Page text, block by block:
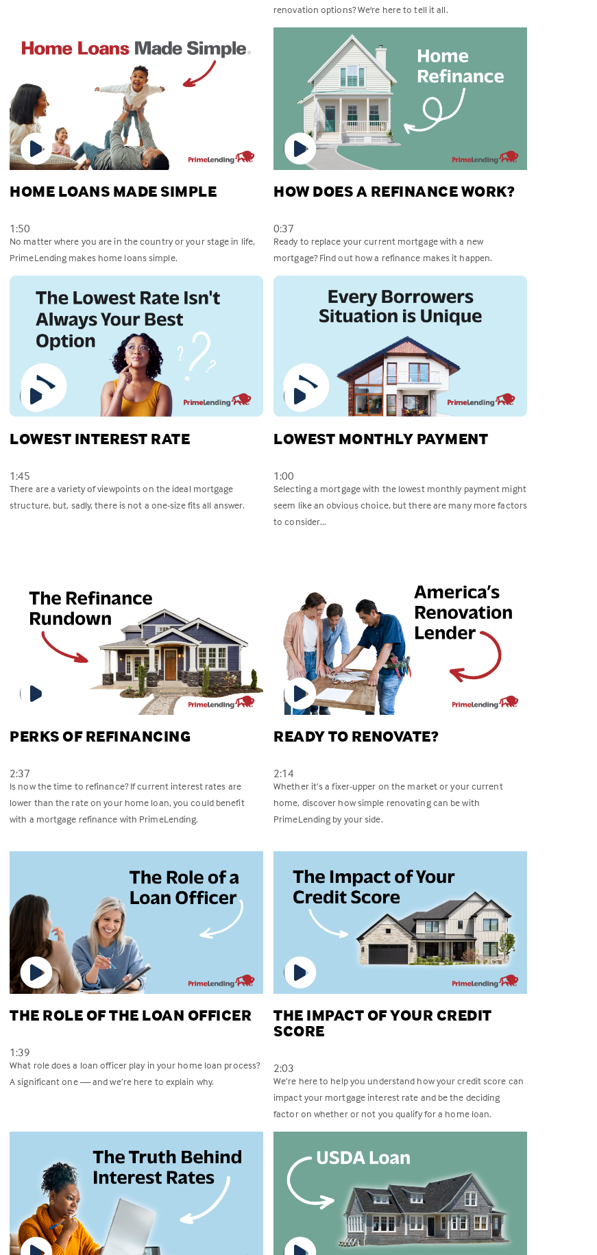
renovation options? We're here to tell it all.
HOME LOANS MADE SIMPLE
1:50
No matter where you are in the country or your stage in life,
PrimeLending makes home loans simple.
HOW DOES A REFINANCE WORK?
0:37
Ready to replace your current mortgage with a new
mortgage? Find out how a refinance makes it happen.
LOWEST INTEREST RATE
1:45
There are a variety of viewpoints on the ideal mortgage
structure, but, sadly, there is not a one-size fits all answer.
LOWEST MONTHLY PAYMENT
1:00
Selecting a mortgage with the lowest monthly payment might
seem like an obvious choice, but there are many more factors
to consider...
PERKS OF REFINANCING
2:37
Is now the time to refinance? If current interest rates are
lower than the rate on your home loan, you could benefit
with a mortgage refinance with PrimeLending.
READY TO RENOVATE?
2:14
Whether it’s a fixer-upper on the market or your current
home, discover how simple renovating can be with
PrimeLending by your side.
THE ROLE OF THE LOAN OFFICER
1:39
What role does a loan officer play in your home loan process?
A significant one — and we’re here to explain why.
THE IMPACT OF YOUR CREDIT
SCORE
2:03
We’re here to help you understand how your credit score can
impact your mortgage interest rate and be the deciding
factor on whether or not you qualify for a home loan.